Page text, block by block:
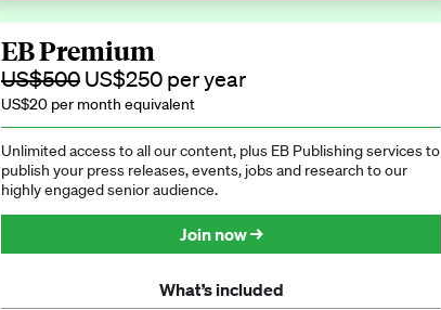
We offer a discount to current students for our EB Circle
subscription. Request a student discount
EB Premium
US$500 US$250 per year
US$20 per month equivalent
Unlimited access to all our content, plus EB Publishing services to
publish your press releases, events, jobs and research to our
highly engaged senior audience.
Join now →
What’s included